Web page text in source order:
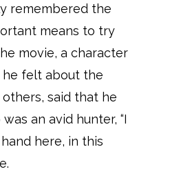
remembered the
means to try
movie, a character
he felt about the
said that he
an avid hunter, “I
here, in this